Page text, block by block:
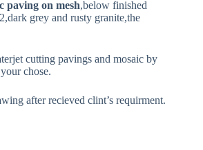
paving on mesh,below finished
grey and rusty granite,the
cutting pavings and mosaic by
chose.
after recieved clint’s requirment.